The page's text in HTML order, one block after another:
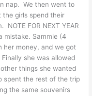
nap. We then went to
girls spend their
FOR NEXT YEAR
mistake. Sammie (4
her money, and we got
she was allowed
things she wanted
spent the rest of the trip
the same souvenirs